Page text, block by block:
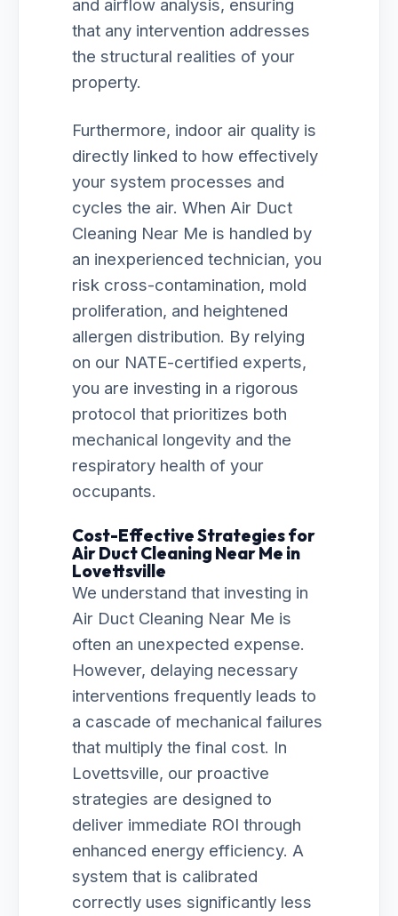
and airflow analysis, ensuring
that any intervention addresses
the structural realities of your
property.
Furthermore, indoor air quality is
directly linked to how effectively
your system processes and
cycles the air. When Air Duct
Cleaning Near Me is handled by
an inexperienced technician, you
risk cross-contamination, mold
proliferation, and heightened
allergen distribution. By relying
on our NATE-certified experts,
you are investing in a rigorous
protocol that prioritizes both
mechanical longevity and the
respiratory health of your
occupants.
Cost-Effective Strategies for
Air Duct Cleaning Near Me in
Lovettsville
We understand that investing in
Air Duct Cleaning Near Me is
often an unexpected expense.
However, delaying necessary
interventions frequently leads to
a cascade of mechanical failures
that multiply the final cost. In
Lovettsville, our proactive
strategies are designed to
deliver immediate ROI through
enhanced energy efficiency. A
system that is calibrated
correctly uses significantly less